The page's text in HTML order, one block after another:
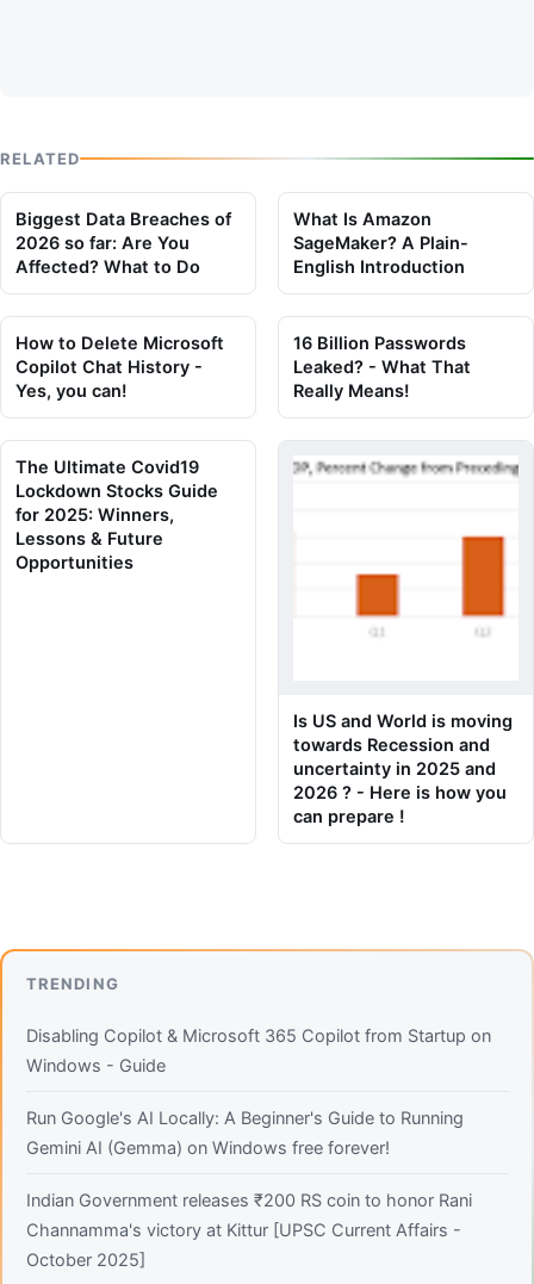
RELATED
Biggest Data Breaches of
2026 so far: Are You
Affected? What to Do
What Is Amazon
SageMaker? A Plain-
English Introduction
How to Delete Microsoft
Copilot Chat History -
Yes, you can!
16 Billion Passwords
Leaked? - What That
Really Means!
The Ultimate Covid19
Lockdown Stocks Guide
for 2025: Winners,
Lessons & Future
Opportunities
Is US and World is moving
towards Recession and
uncertainty in 2025 and
2026 ? - Here is how you
can prepare !
TRENDING
Disabling Copilot & Microsoft 365 Copilot from Startup on
Windows - Guide
Run Google's AI Locally: A Beginner's Guide to Running
Gemini AI (Gemma) on Windows free forever!
Indian Government releases ₹200 RS coin to honor Rani
Channamma's victory at Kittur [UPSC Current Affairs -
October 2025]